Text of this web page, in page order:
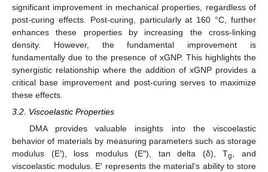
significant improvement in mechanical properties, regardless of
post-curing effects. Post-curing, particularly at 160 °C, further
enhances these properties by increasing the cross-linking
density. However, the fundamental improvement is
fundamentally due to the presence of xGNP. This highlights the
synergistic relationship where the addition of xGNP provides a
critical base improvement and post-curing serves to maximize
these effects.
3.2. Viscoelastic Properties
DMA provides valuable insights into the viscoelastic
behavior of materials by measuring parameters such as storage
modulus (E′), loss modulus (E″), tan delta (δ), Tg, and
viscoelastic modulus. E′ represents the material’s ability to store